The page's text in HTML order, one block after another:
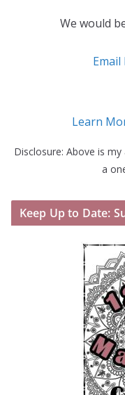
We would
Learn
Disclosure: Above is
a
Keep Up to Date: